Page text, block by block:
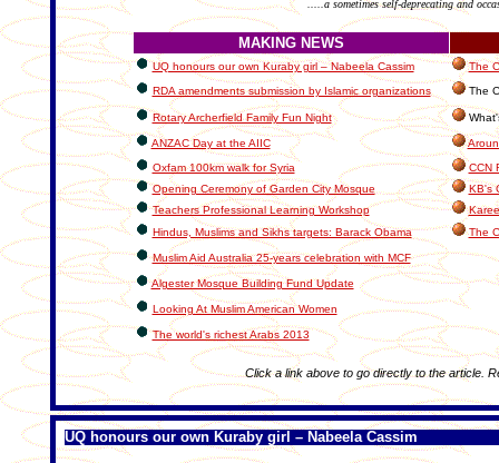
.....a sometimes self-deprecating and
MAKING NEWS
UQ honours our own Kuraby girl – Nabeela Cassim
The
RDA amendments submission by Islamic organizations
The
Rotary Archerfield Family Fun Night
ANZAC Day at the AIIC
Oxfam 100km walk for Syria
CCN
Opening Ceremony of Garden City Mosque
KB's
Teachers Professional Learning Workshop
Hindus, Muslims and Sikhs targets: Barack Obama
The
Muslim Aid Australia 25-years celebration with MCF
Algester Mosque Building Fund Update
Looking At Muslim American Women
The world's richest Arabs 2013
Click a link above to go directly to the article.
UQ honours our own Kuraby girl – Nabeela Cassim